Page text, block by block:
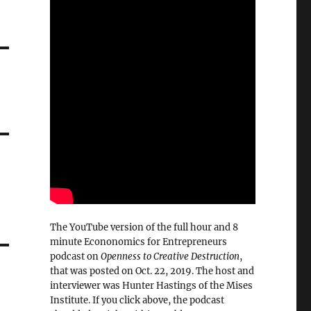
The YouTube version of the full hour and 8
minute Econonomics for Entrepreneurs
podcast onOpenness to Creative Destruction,
that was posted on Oct. 22, 2019. The host and
interviewer was Hunter Hastings of the Mises
Institute. If you click above, the podcast